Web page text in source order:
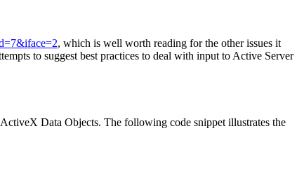
, which is well worth reading for the other issues it
to suggest best practices to deal with input to Active Server
Data Objects. The following code snippet illustrates the